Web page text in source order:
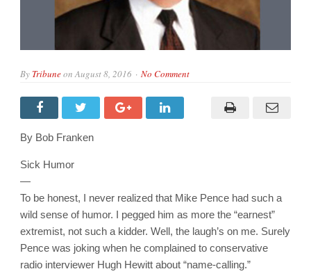
By TribuneonAugust 8, 2016 No Comment
By Bob Franken
Sick Humor
—
To be honest, I never realized that Mike Pence had such a
wild sense of humor. I pegged him as more the “earnest”
extremist, not such a kidder. Well, the laugh’s on me. Surely
Pence was joking when he complained to conservative
radio interviewer Hugh Hewitt about “name-calling.”